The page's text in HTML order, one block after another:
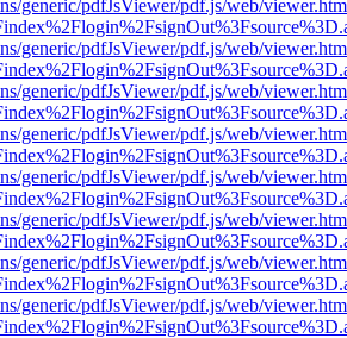
generic/pdfJsViewer/pdf.js/web/
generic/pdfJsViewer/pdf.js/web/
generic/pdfJsViewer/pdf.js/web/
generic/pdfJsViewer/pdf.js/web/
generic/pdfJsViewer/pdf.js/web/
generic/pdfJsViewer/pdf.js/web/
generic/pdfJsViewer/pdf.js/web/
generic/pdfJsViewer/pdf.js/web/